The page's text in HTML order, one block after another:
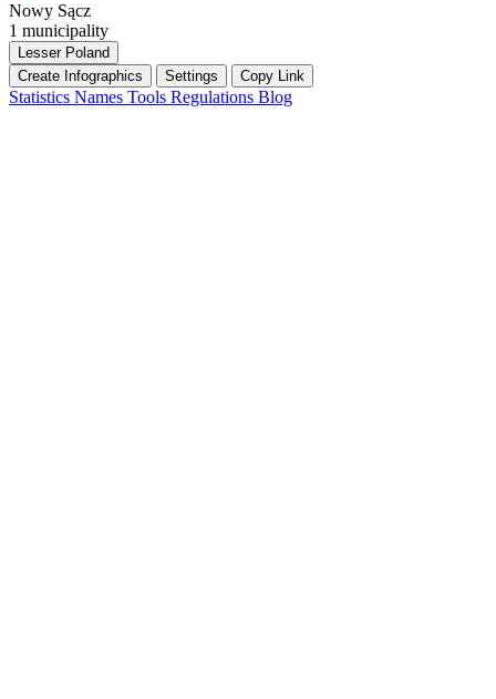
Nowy Sącz
1 municipality
Lesser Poland
Create Infographics
Settings Copy Link
Statistics Names Tools Regulations Blog